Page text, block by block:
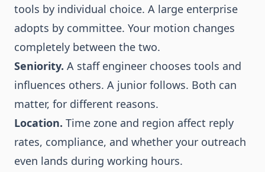
tools by individual choice. A large enterprise
adopts by committee. Your motion changes
completely between the two.
Seniority. A staff engineer chooses tools and
influences others. A junior follows. Both can
matter, for different reasons.
Location. Time zone and region affect reply
rates, compliance, and whether your outreach
even lands during working hours.